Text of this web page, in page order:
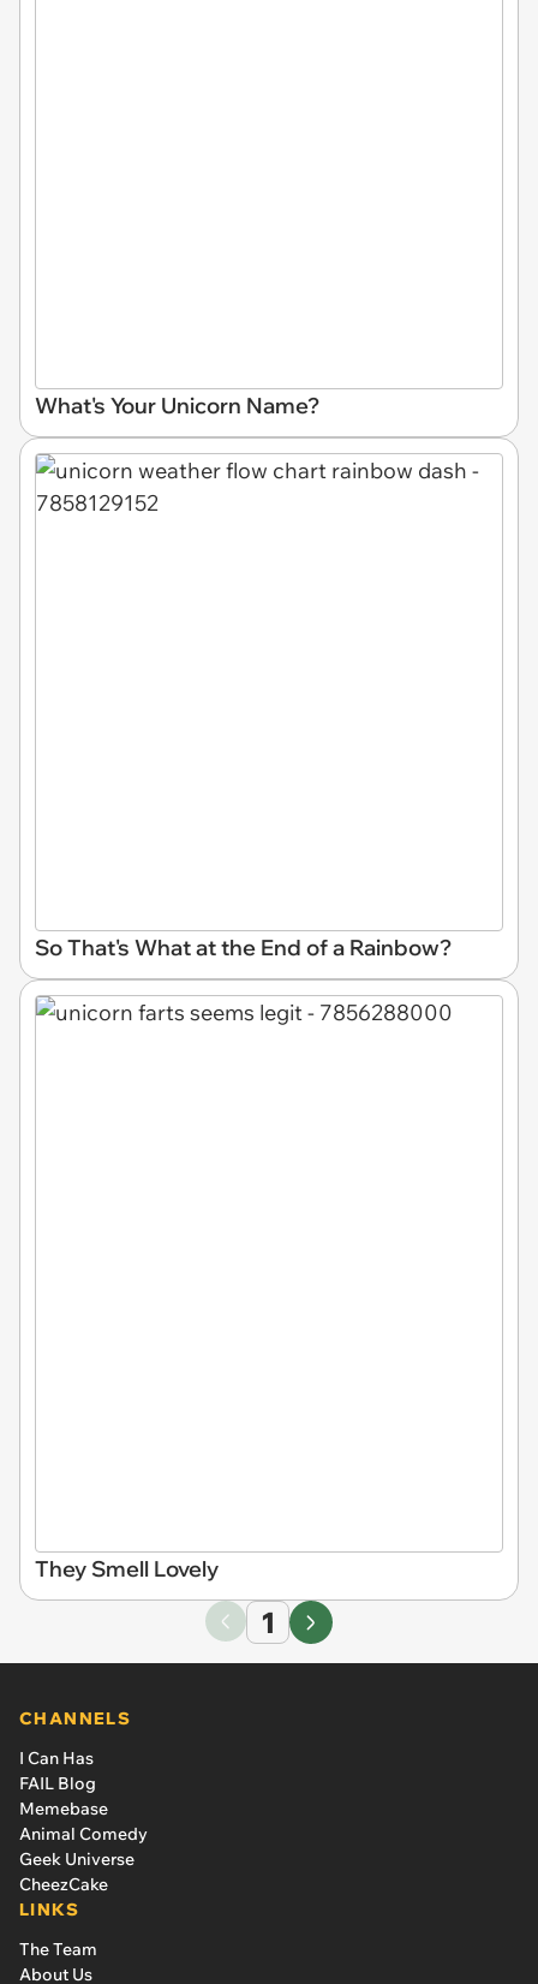
What's Your Unicorn Name?
So That's What at the End of a Rainbow?
They Smell Lovely
1
CHANNELS
I Can Has
FAIL Blog
Memebase
Animal Comedy
Geek Universe
CheezCake
LINKS
The Team
About Us